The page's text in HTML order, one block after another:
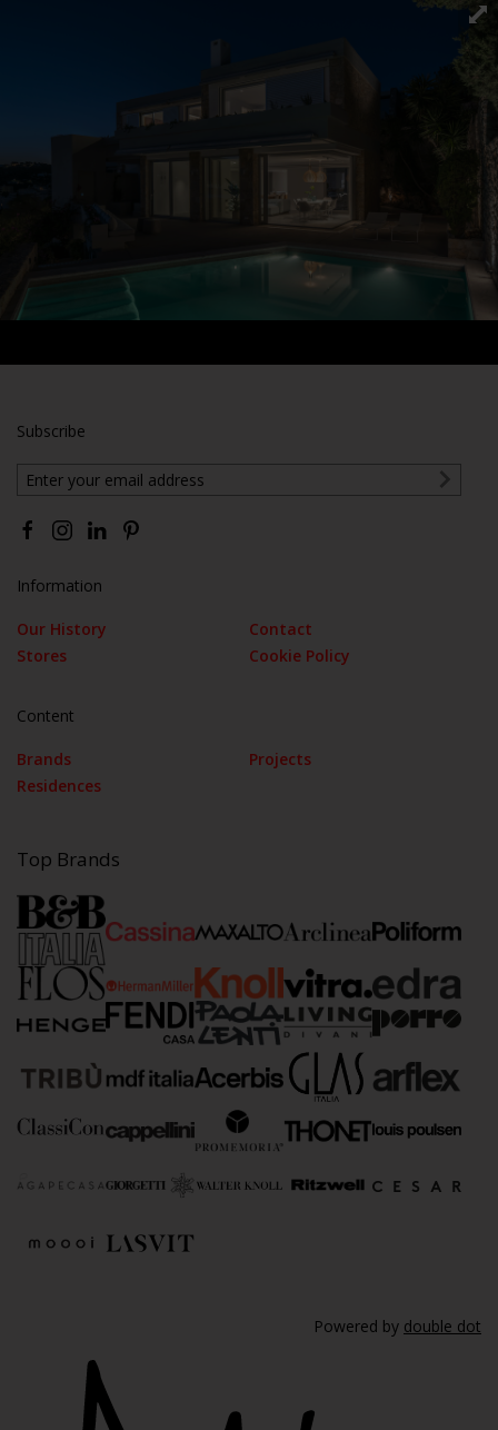
Information
Our History
Contact
Stores
Cookie Policy
Content
Brands
Projects
Residences
Subscribe
Top Brands
Powered by double dot